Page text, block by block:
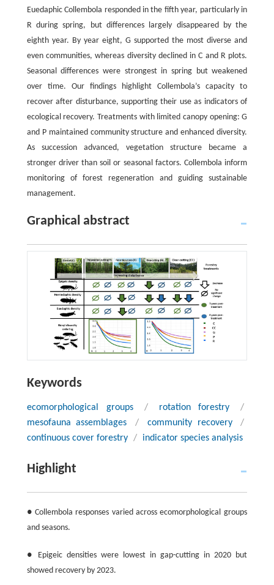
Euedaphic Collembola responded in the fifth year, particularly in
R during spring, but differences largely disappeared by the
eighth year. By year eight, G supported the most diverse and
even communities, whereas diversity declined in C and R plots.
Seasonal differences were strongest in spring but weakened
over time. Our findings highlight Collembola’s capacity to
recover after disturbance, supporting their use as indicators of
ecological recovery. Treatments with limited canopy opening: G
and P maintained community structure and enhanced diversity.
As succession advanced, vegetation structure became a
stronger driver than soil or seasonal factors. Collembola inform
monitoring of forest regeneration and guiding sustainable
management.
Graphical abstract
Keywords
ecomorphological groups / rotation forestry
/
mesofauna assemblages
/ community recovery
/
continuous cover forestry / indicator species analysis
Highlight
● Collembola responses varied across ecomorphological groups
and seasons.
● Epigeic densities were lowest in gap-cutting in 2020 but
showed recovery by 2023.